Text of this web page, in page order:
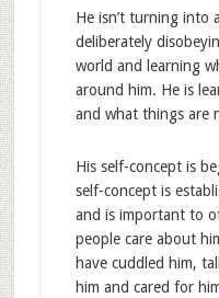
He isn’t turning into
deliberately
world and learning
around him. He is
and what things are
His self-concept is
self-concept is
and is important to
people care about
have cuddled him,
him and cared for